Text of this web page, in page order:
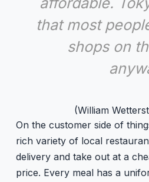
that most
shops on
(William
On the customer side of
rich variety of local
delivery and take out at a
price. Every meal has a